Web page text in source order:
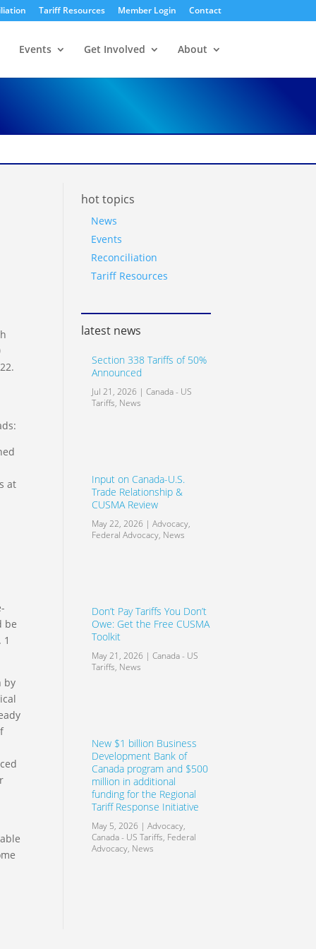
Tariff Resources Member Login Contact
Events Get Involved About
at
be
by
hot topics
News
Events
Reconciliation
Tariff Resources
latest news
Section 338 Tariffs of 50%
Announced
Jul 21, 2026 |Canada - US
Tariffs, News
Input on Canada-U.S.
Trade Relationship &
CUSMA Review
May 22, 2026 |Advocacy,
Federal Advocacy, News
Don’t Pay Tariffs You Don’t
Owe: Get the Free CUSMA
Toolkit
May 21, 2026 |Canada - US
Tariffs, News
New $1 billion Business
Development Bank of
Canada program and $500
million in additional
funding for the Regional
Tariff Response Initiative
May 5, 2026 |Advocacy,
Canada - US Tariffs, Federal
Advocacy, News